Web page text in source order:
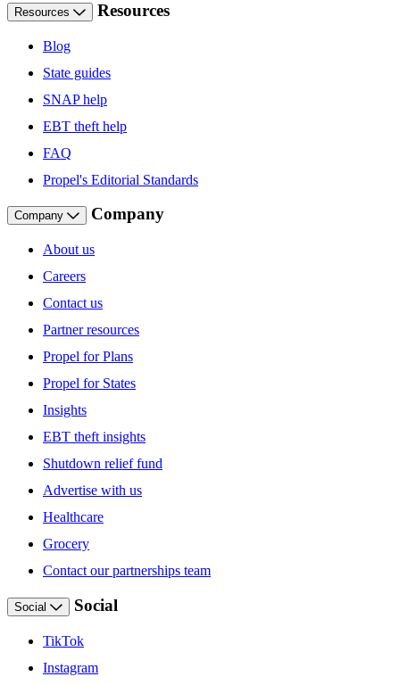
Resources Resources
Blog
State guides
SNAP help
EBT theft help
FAQ
Propel's Editorial Standards
Company Company
About us
Careers
Contact us
Partner resources
Propel for Plans
Propel for States
Insights
EBT theft insights
Shutdown relief fund
Advertise with us
Healthcare
Grocery
Contact our partnerships team
Social Social
TikTok
Instagram